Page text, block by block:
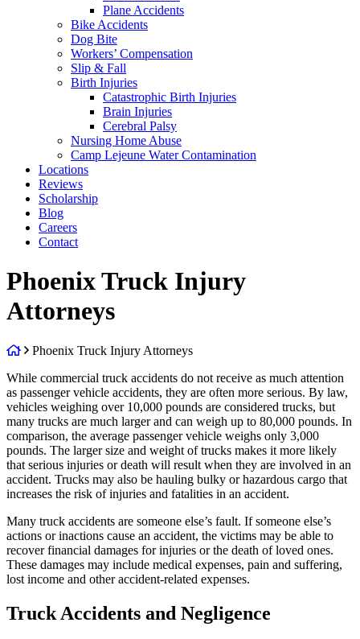
Plane Accidents
Bike Accidents
Dog Bite
Workers’ Compensation
Slip & Fall
Birth Injuries
Catastrophic Birth Injuries
Brain Injuries
Cerebral Palsy
Nursing Home Abuse
Camp Lejeune Water Contamination
Locations
Reviews
Scholarship
Blog
Careers
Contact
Phoenix Truck Injury
Attorneys
Return
Phoenix Truck Injury Attorneys
While commercial truck accidents do not receive as much attention
as passenger vehicle accidents, they are often more serious. By law,
vehicles weighing over 10,000 pounds are considered trucks, but
many trucks are much larger and can weigh up to 80,000 pounds. In
comparison, the average passenger vehicle weighs only 3,000
pounds. The larger size and weight of trucks makes it more likely
that serious injuries or death will result when they are involved in an
accident. Trucks may also be hauling bulky or hazardous cargo that
increases the risk of injuries and fatalities in an accident.
Many truck accidents are someone else’s fault. If someone else’s
actions or inactions cause an accident, the victims may be able to
recover financial damages for injuries or the death of loved ones.
These damages may include medical expenses, pain and suffering,
lost income and other accident-related expenses.
Truck Accidents and Negligence